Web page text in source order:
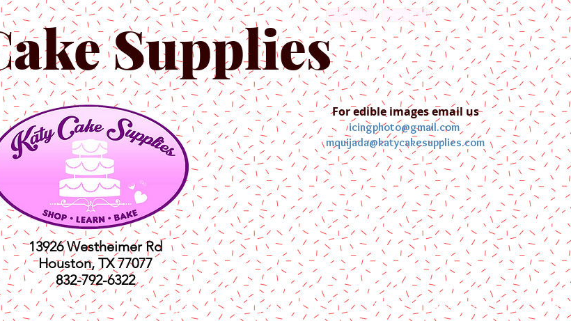
English
Supplies Español
For edible images email us
icingphoto@gmail.com
mquijada@katycakesupplies.com
13926 Westheimer Rd
Houston, TX 77077
832-792-6322
Shop
Classes Contact us Blog Pictures